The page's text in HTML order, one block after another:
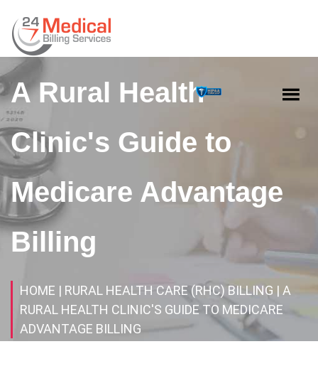
A Rural Health
Clinic's Guide to
Medicare Advantage
Billing
HOME | RURAL HEALTH CARE (RHC) BILLING | A
RURAL HEALTH CLINIC'S GUIDE TO MEDICARE
ADVANTAGE BILLING